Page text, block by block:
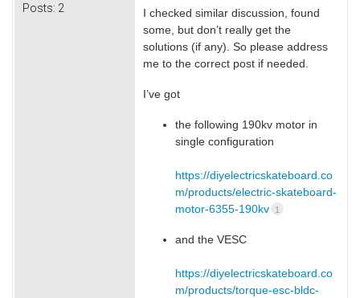
Posts: 2
I checked similar discussion, found
some, but don’t really get the
solutions (if any). So please address
me to the correct post if needed.
I’ve got
the following 190kv motor in
single configuration
https://diyelectricskateboard.co
m/products/electric-skateboard-
motor-6355-190kv
1
and the VESC
https://diyelectricskateboard.co
m/products/torque-esc-bldc-